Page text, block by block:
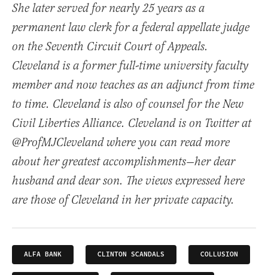
She later served for nearly 25 years as a
permanent law clerk for a federal appellate judge
on the Seventh Circuit Court of Appeals.
Cleveland is a former full-time university faculty
member and now teaches as an adjunct from time
to time. Cleveland is also of counsel for the New
Civil Liberties Alliance. Cleveland is on Twitter at
@ProfMJCleveland where you can read more
about her greatest accomplishments—her dear
husband and dear son. The views expressed here
are those of Cleveland in her private capacity.
ALFA BANK CLINTON SCANDALS COLLUSION